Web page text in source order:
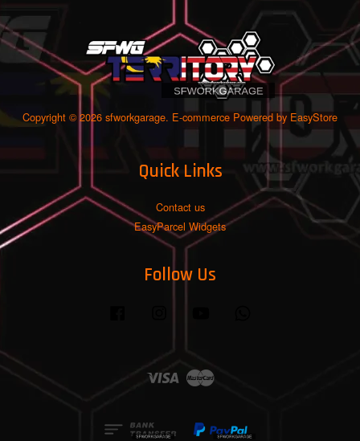
Copyright © 2026 sfworkgarage. E-commerce Powered by EasyStore
Quick Links
Contact us
EasyParcel Widgets
Follow Us
Visa Master